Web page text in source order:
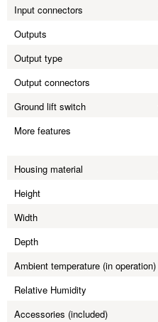
Input connectors
Outputs
Output type
Output connectors
Ground lift switch
More features
Housing material
Height
Width
Depth
Ambient temperature (in operation)
Relative Humidity
Accessories (included)